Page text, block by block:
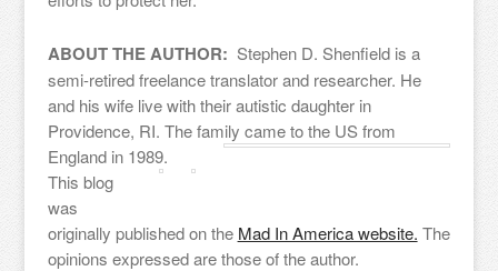
ABOUT THE AUTHOR: Stephen D. Shenfield is a
semi-retired freelance translator and researcher. He
and his wife live with their autistic daughter in
Providence, RI. The family came to the US from
England in 1989.
This blog
was
originally published on the Mad In America website. The
opinions expressed are those of the author.